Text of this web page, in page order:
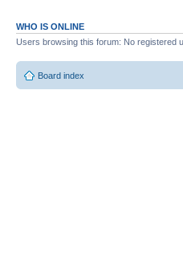
WHO IS ONLINE
Users browsing this forum: No registered
Board index